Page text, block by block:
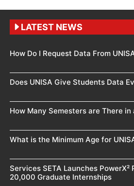
LATEST NEWS
How Do I Request Data From
Does UNISA Give Students Data
How Many Semesters are There in
What is the Minimum Age for
Services SETA Launches
20,000 Graduate Internships